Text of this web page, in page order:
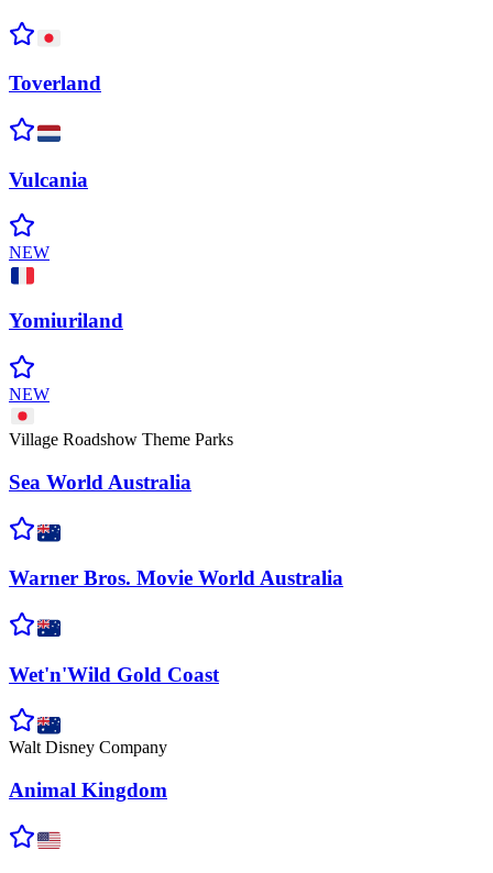
Toverland
Vulcania
NEW
Yomiuriland
NEW
Village Roadshow Theme Parks
Sea World Australia
Warner Bros. Movie WorldAustralia
Wet'n'Wild Gold Coast
Walt Disney Company
Animal Kingdom